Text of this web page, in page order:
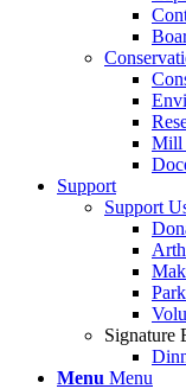
Mill
Support
Support
Signature
Menu Menu